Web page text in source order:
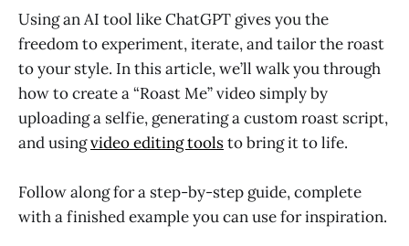
Using an AI tool like ChatGPT gives you the
freedom to experiment, iterate, and tailor the roast
to your style. In this article, we’ll walk you through
how to create a “Roast Me” video simply by
uploading a selfie, generating a custom roast script,
and usingvideo editing toolsto bring it to life.
Follow along for a step-by-step guide, complete
with a finished example you can use for inspiration.